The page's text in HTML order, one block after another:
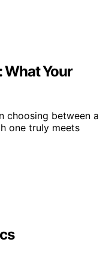
What Your
choosing between a
one truly meets